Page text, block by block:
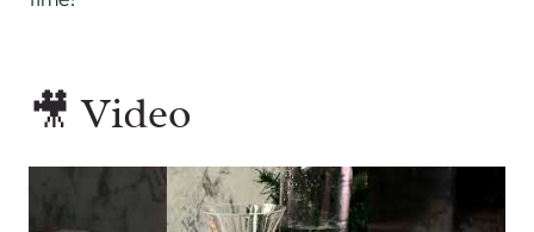
🎥 Video